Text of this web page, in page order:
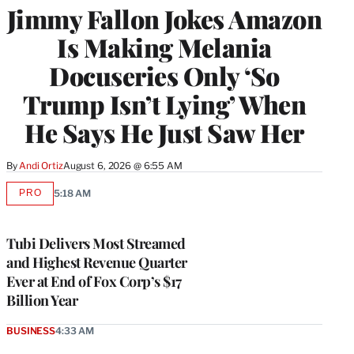
Jimmy Fallon Jokes Amazon
Is Making Melania
Docuseries Only ‘So
Trump Isn’t Lying’ When
He Says He Just Saw Her
By Andi OrtizAugust 6, 2026 @ 6:55 AM
Tubi Delivers Most Streamed
and Highest Revenue Quarter
Ever at End of Fox Corp’s $17
Billion Year
PROAVAILABLE
5:18 AM
BUSINESS4:33 AM